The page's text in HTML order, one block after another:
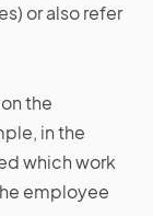
or also refer
the
in the
which work
employee